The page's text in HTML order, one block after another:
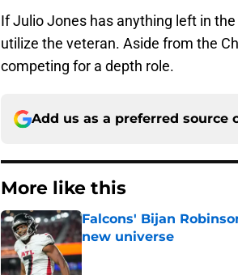
If Julio Jones has anything left in
utilize the veteran. Aside from the
competing for a depth role.
Add us as a preferred source
More like this
Falcons' Bijan
new universe
Published by on Invalid Date